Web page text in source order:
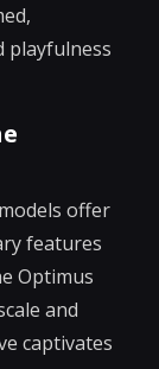
playfulness
offer
features
Optimus
and
captivates